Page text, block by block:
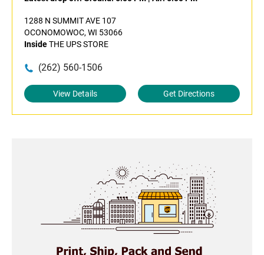
1288 N SUMMIT AVE 107
OCONOMOWOC, WI 53066
InsideTHE UPS STORE
(262) 560-1506
View Details Get Directions